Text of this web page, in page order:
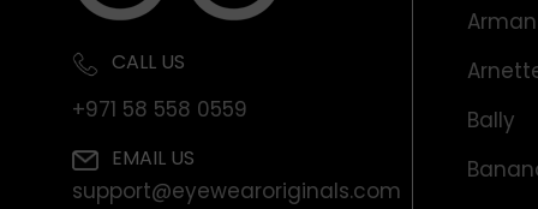
CALL US
+971 58 558 0559
EMAIL US
support@eyewearoriginals.com
Bally